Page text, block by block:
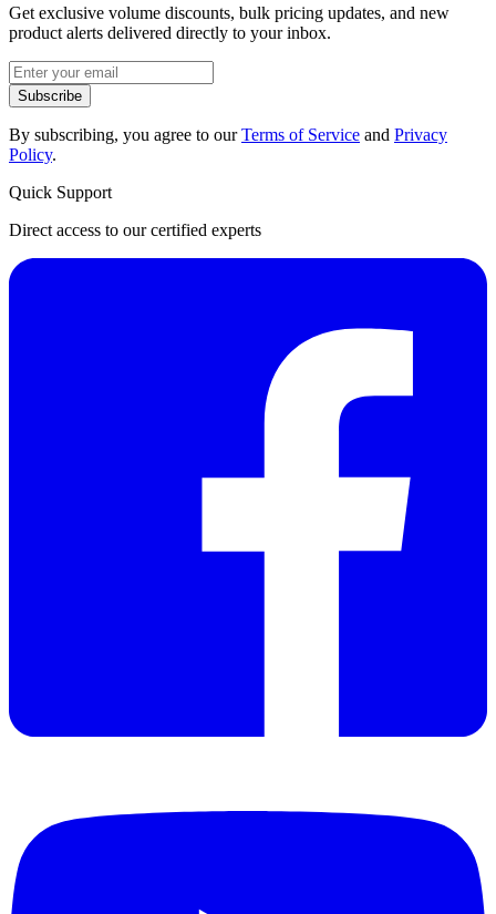
Get exclusive volume discounts, bulk pricing updates, and new
product alerts delivered directly to your inbox.
Subscribe
By subscribing, you agree to ourTerms of Service and Privacy
Policy.
Quick Support
Direct access to our certified experts